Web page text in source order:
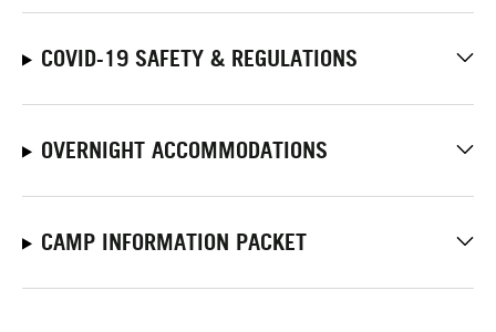
COVID-19 SAFETY & REGULATIONS
OVERNIGHT ACCOMMODATIONS
CAMP INFORMATION PACKET